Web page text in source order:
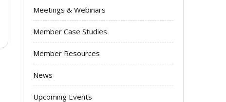
Meetings & Webinars
Member Case Studies
Member Resources
News
Upcoming Events